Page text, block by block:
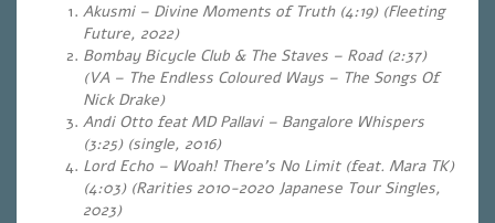
Akusmi – Divine Moments of Truth (4:19) (Fleeting
Future, 2022)
Bombay Bicycle Club & The Staves – Road (2:37)
(VA – The Endless Coloured Ways – The Songs Of
Nick Drake)
Andi Otto feat MD Pallavi – Bangalore Whispers
(3:25) (single, 2016)
Lord Echo – Woah! There’s No Limit (feat. Mara TK)
(4:03)(Rarities 2010-2020 Japanese Tour Singles,
2023)